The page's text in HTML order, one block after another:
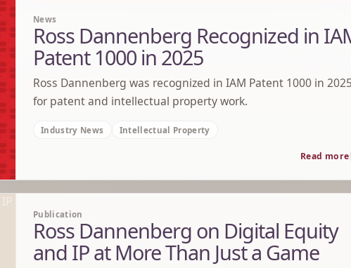
News
Ross Dannenberg Recognized in
Patent 1000 in 2025
Ross Dannenberg was recognized in IAM Patent 1000 in
for patent and intellectual property work.
Industry News Intellectual Property
Read more
Publication
Ross Dannenberg on Digital Equity
and IP at More Than Just a Game